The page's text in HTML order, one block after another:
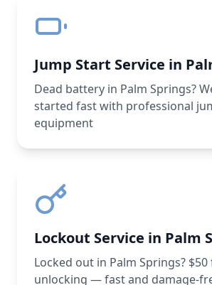
Jump Start Service in
Dead battery in Palm Springs?
started fast with professional
equipment
Lockout Service in Palm
Locked out in Palm Springs?
unlocking — fast and damage-